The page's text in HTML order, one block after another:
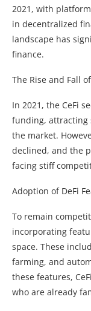
2021, with
in decentralized
landscape has
finance.
The Rise and Fall
In 2021, the CeFi
funding, attracting
the market.
declined, and the
facing stiff
Adoption of DeFi
To remain
incorporating
space. These
farming, and
these features,
who are already